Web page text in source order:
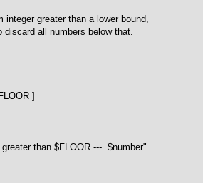
integer greater than a lower bound,
all numbers below that.
]
than $FLOOR ---  $number"